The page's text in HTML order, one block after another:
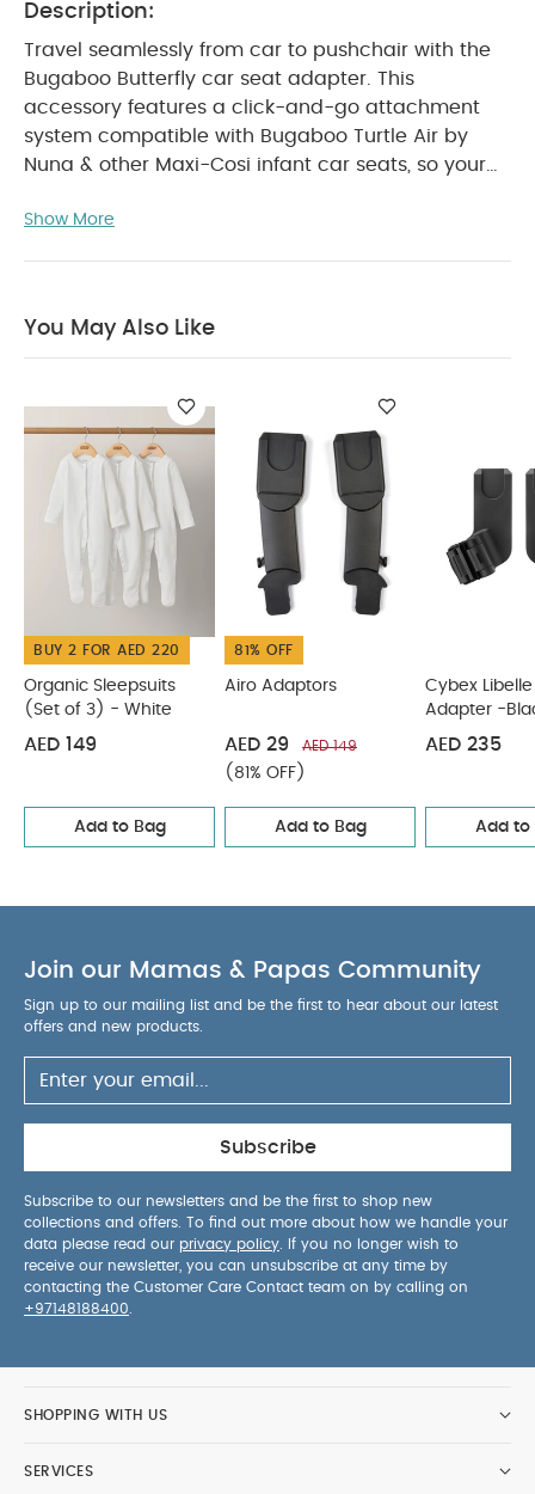
Description:
Travel seamlessly from car to pushchair with the
Bugaboo Butterfly car seat adapter. This
accessory features a click-and-go attachment
system compatible with Bugaboo Turtle Air by
Nuna & other Maxi-Cosi infant car seats, so your
seconds.
Next
Maxi-Cosi Cabriofix
Product Specifications:
Recommended
use: 0 months + Unfolded Dimensions:
Product weight: 0.5 kg You May Also Like:
Organic Sleepsuits (Set of 3) - White Airo Adaptors
Libelle Car Seat Adapter -Black Cybex Coya Car Seat
Adapter - Black
Stokke YOYO Car Seat Adapters - Black
Show More
You May Also Like
BUY 2 FOR AED 220
Organic Sleepsuits
(Set of 3) - White
AED 149
Add to Bag
81% OFF
Airo Adaptors
AED 29 AED 149
(81% OFF)
Add to Bag
Cybex
Adapter -
AED 235
Add to
Join our Mamas & Papas Community
Sign up to our mailing list and be the first to hear about our latest
offers and new products.
Subscribe
Subscribe to our newsletters and be the first to shop new
collections and offers. To find out more about how we handle your
data please read our privacy policy . If you no longer wish to
receive our newsletter, you can unsubscribe at any time by
contacting the Customer Care Contact team on by calling on
+97148188400
SHOPPING WITH US
SERVICES